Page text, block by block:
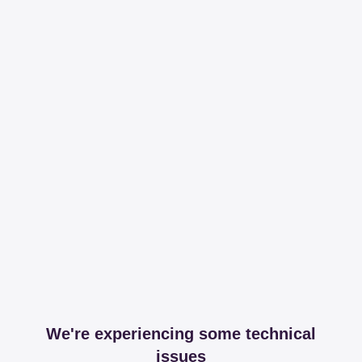
We're experiencing some technical
issues